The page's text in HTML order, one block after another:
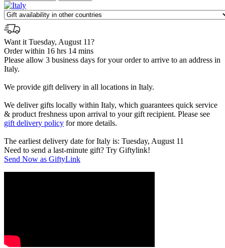
Want it Tuesday, August 11?
Order within 16 hrs 14 mins
Please allow 3 business days for your order to arrive to an address in
Italy.
We provide gift delivery in all locations in Italy.
We deliver gifts locally within Italy, which guarantees quick service
& product freshness upon arrival to your gift recipient. Please see
gift delivery policy for more details.
The earliest delivery date for Italy is: Tuesday, August 11
Need to send a last-minute gift? Try Giftylink!
Send Now as GiftyLink